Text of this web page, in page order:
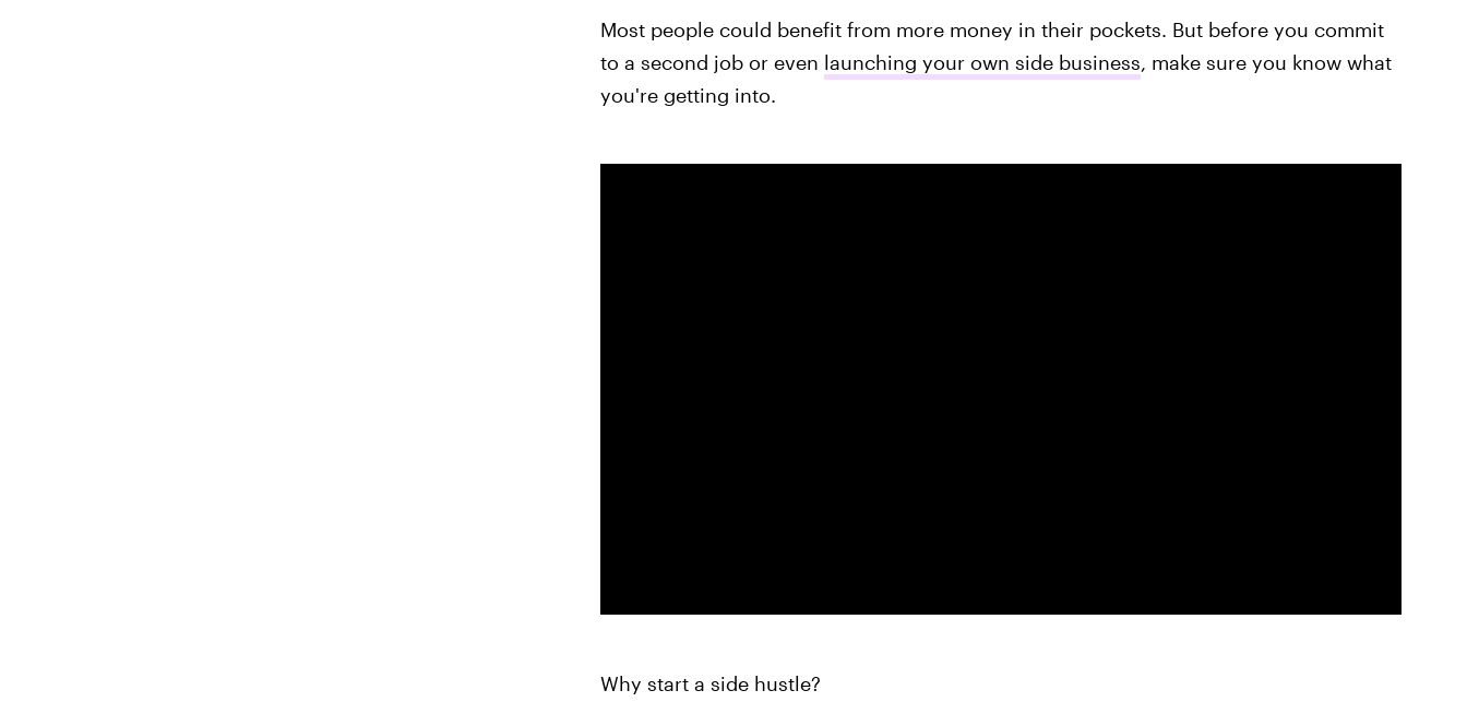
Most people could benefit from more money in their pockets. But before you commit
to a second job or even launching your own side business, make sure you know what
you're getting into.
Why start a side hustle?